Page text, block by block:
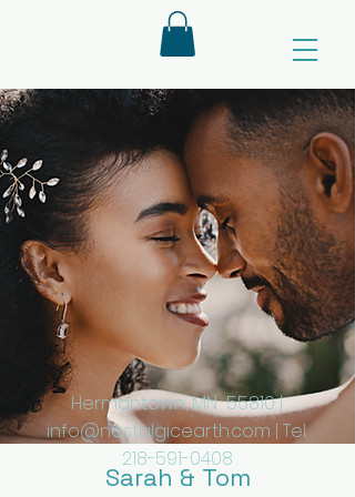
Sarah & Tom
Hermantown, MN 55810 |
info@nostalgicearth.com | Tel:
218-591-0408